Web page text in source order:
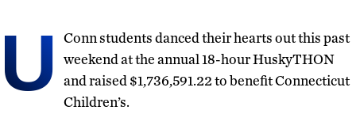
U
Conn students danced their hearts out this past
weekend at the annual 18-hour HuskyTHON
and raised $1,736,591.22 to benefit Connecticut
Children’s.